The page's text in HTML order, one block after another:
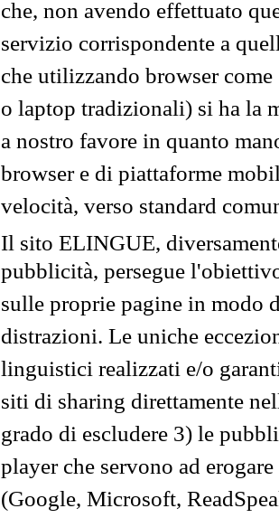
che, non avendo effettuato
servizio corrispondente a
che utilizzando browser
o laptop tradizionali) si ha la
a nostro favore in quanto
browser e di piattaforme
velocità, verso standard
Il sito ELINGUE,
pubblicità, persegue
sulle proprie pagine in modo
distrazioni. Le uniche
linguistici realizzati e/o
siti di sharing direttamente
grado di escludere 3) le
player che servono ad
(Google, Microsoft,